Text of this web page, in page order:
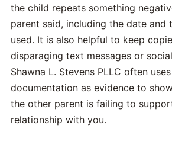
the child repeats something
parent said, including the date and
used. It is also helpful to keep
disparaging text messages or
Shawna L. Stevens PLLC often
documentation as evidence to
the other parent is failing to
relationship with you.